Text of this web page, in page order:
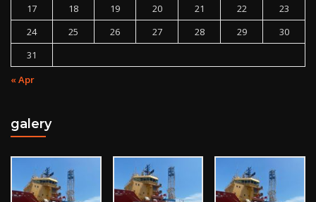
17
18 19 20 21 22
23
24
25 26 27 28 29
30
31
« Apr
galery